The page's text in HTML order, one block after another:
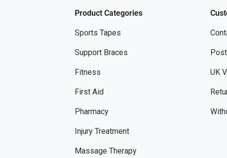
Product Categories
Sports Tapes
Support Braces
Fitness
First Aid
Pharmacy
Injury Treatment
Massage Therapy
UK